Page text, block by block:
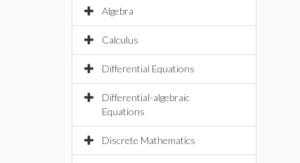
Algebra
Calculus
Differential Equations
Differential-algebraic
Equations
Discrete Mathematics